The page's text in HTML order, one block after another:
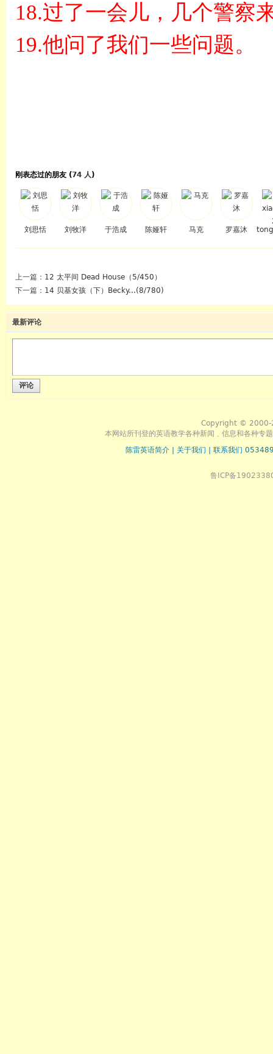
18.过了一会儿，几个警察
19.他问了我们一些问题。
刚表态过的朋友 (74 人)
刘思恬 刘牧洋 于浩成 陈娅轩 马克 罗嘉沐
上一篇： 12 太平间 Dead House（5/450）
下一篇： 14 贝基女孩（下）Becky...(8/780)
最新评论
评论
Copyright © 2000-
本网站所刊登的英语教学各种新闻﹑信息和各种专
陈雷英语简介
关于我们 联系我们
鲁ICP备